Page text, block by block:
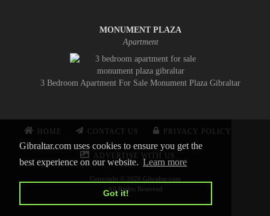
Gibraltar.com uses cookies to ensure you get the
best experience on our website. Learn more
Got it!
MONUMENT PLAZA
Apartment
3 Bedroom Apartment For Sale Monument Plaza Gibraltar
HOME CONTACT US PRIVACY POLICY
ADVERTISE WITH US
Copyright © 2026 Gibraltar.com
All Rights Reserved